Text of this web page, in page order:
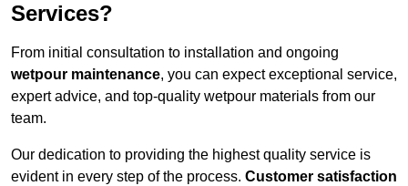
Services?
From initial consultation to installation and ongoing
wetpour maintenance, you can expect exceptional service,
expert advice, and top-quality wetpour materials from our
team.
Our dedication to providing the highest quality service is
evident in every step of the process. Customer satisfaction